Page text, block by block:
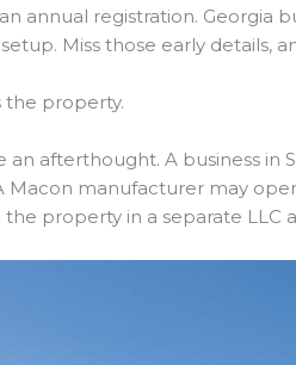
annual registration. Georgia
Miss those early details,
the property.
an afterthought. A business
manufacturer may
the property in a separate